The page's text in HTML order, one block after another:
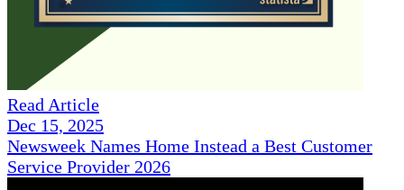
Read Article
Dec 15, 2025
Newsweek Names Home Instead a Best Customer
Service Provider 2026